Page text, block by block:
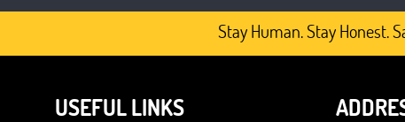
Stay Human. Stay Honest.
USEFUL LINKS